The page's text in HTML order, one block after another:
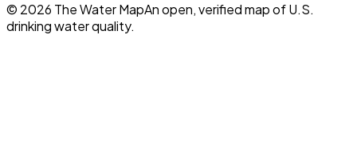
© 2026 The Water MapAn open, verified map of U.S.
drinking water quality.